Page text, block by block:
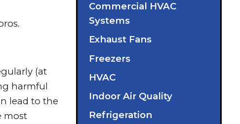
(at
harmful
lead to the
most
Commercial HVAC
Systems
Exhaust Fans
Freezers
HVAC
Indoor Air Quality
Refrigeration